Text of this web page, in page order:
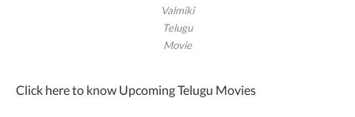
Valmiki
Telugu
Movie
Click here to know Upcoming Telugu Movies